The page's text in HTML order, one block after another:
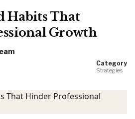
Habits That
Growth
Category
Strategies